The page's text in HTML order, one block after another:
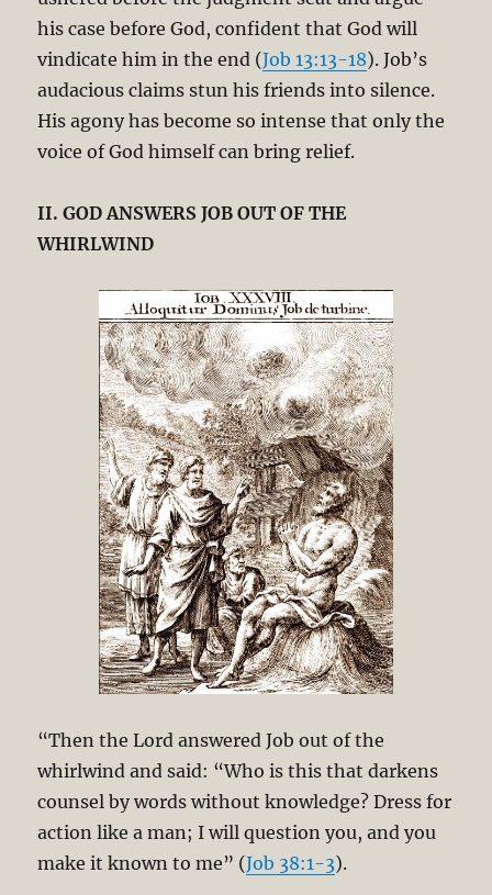
his case before God, confident that God will
vindicate him in the end (Job 13:13-18). Job’s
audacious claims stun his friends into silence.
His agony has become so intense that only the
voice of God himself can bring relief.
II. GOD ANSWERS JOB OUT OF THE
WHIRLWIND
“Then the Lord answered Job out of the
whirlwind and said: “Who is this that darkens
counsel by words without knowledge? Dress for
action like a man; I will question you, and you
make it known to me” (Job 38:1-3).